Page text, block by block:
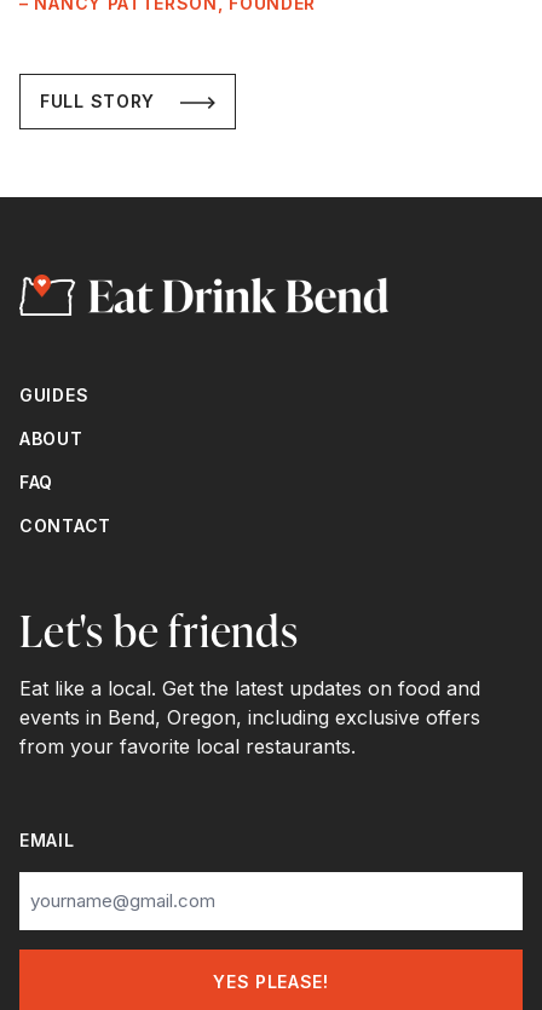
FULL STORY
GUIDES
ABOUT
FAQ
CONTACT
Let's be friends
Eat like a local. Get the latest updates on food and
events in Bend, Oregon, including exclusive offers
from your favorite local restaurants.
EMAIL